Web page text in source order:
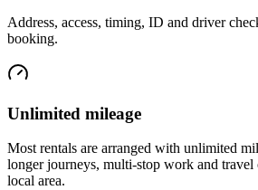
Address, access, timing, ID and driver
booking.
Unlimited mileage
Most rentals are arranged with unlimited
longer journeys, multi-stop work and travel
local area.